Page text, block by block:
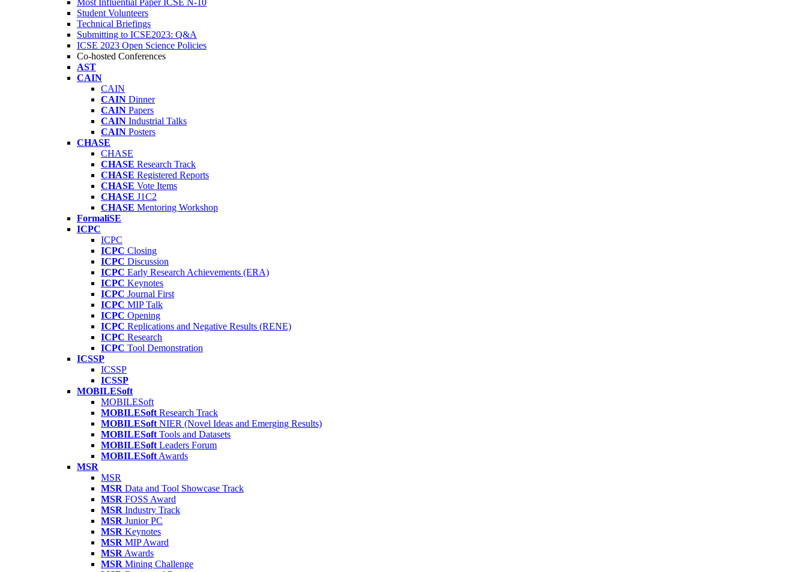
Most Influential Paper ICSE N-10
Student Volunteers
Technical Briefings
Submitting to ICSE2023: Q&A
ICSE 2023 Open Science Policies
Co-hosted Conferences
AST
CAIN
CAIN
CAIN Dinner
CAIN Papers
CAIN Industrial Talks
CAIN Posters
CHASE
CHASE
CHASE Research Track
CHASE Registered Reports
CHASE Vote Items
CHASE J1C2
CHASE Mentoring Workshop
FormaliSE
ICPC
ICPC
ICPC Closing
ICPC Discussion
ICPC Early Research Achievements (ERA)
ICPC Keynotes
ICPC Journal First
ICPC MIP Talk
ICPC Opening
ICPC Replications and Negative Results (RENE)
ICPC Research
ICPC Tool Demonstration
ICSSP
ICSSP
ICSSP
MOBILESoft
MOBILESoft
MOBILESoft Research Track
MOBILESoft NIER (Novel Ideas and Emerging Results)
MOBILESoft Tools and Datasets
MOBILESoft Leaders Forum
MOBILESoft Awards
MSR
MSR
MSR Data and Tool Showcase Track
MSR FOSS Award
MSR Industry Track
MSR Junior PC
MSR Keynotes
MSR MIP Award
MSR Awards
MSR Mining Challenge